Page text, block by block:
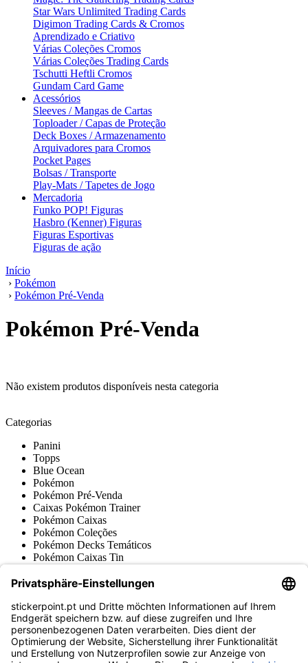
Star Wars Unlimited Trading Cards
Digimon Trading Cards & Cromos
Aprendizado e Criativo
Várias Coleções Cromos
Várias Coleções Trading Cards
Tschutti Heftli Cromos
Gundam Card Game
Acessórios
Sleeves / Mangas de Cartas
Toploader / Capas de Proteção
Deck Boxes / Armazenamento
Arquivadores para Cromos
Pocket Pages
Bolsas / Transporte
Play-Mats / Tapetes de Jogo
Mercadoria
Funko POP! Figuras
Hasbro (Kenner) Figuras
Figuras Esportivas
Figuras de ação
Início
› Pokémon
› Pokémon Pré-Venda
Pokémon Pré-Venda
Não existem produtos disponíveis nesta categoria
Categorias
Panini
Topps
Blue Ocean
Pokémon
Pokémon Pré-Venda
Caixas Pokémon Trainer
Pokémon Caixas
Pokémon Coleções
Pokémon Decks Temáticos
Pokémon Caixas Tin
Pokémon Acessórios
Pokémon Cromos & Retro
Várias coleções
Acessórios
Mercadoria
Museu do produto